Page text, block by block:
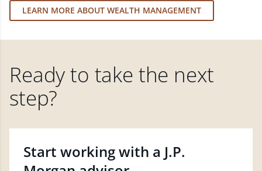
LEARN MORE ABOUT WEALTH MANAGEMENT
Ready to take the next
step?
Start working with a J.P.